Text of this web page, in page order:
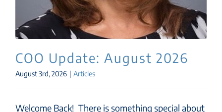
COO Update: August 2026
August 3rd, 2026 | Articles
Welcome Back! There is something special about